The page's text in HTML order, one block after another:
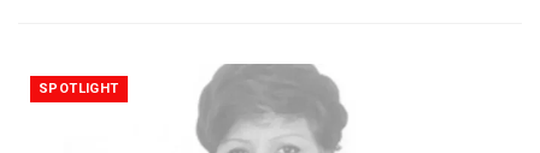
SPOTLIGHT